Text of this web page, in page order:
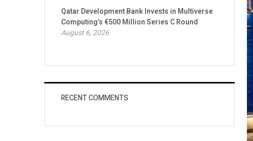
Qatar Development Bank Invests in Multiverse
Computing’s €500 Million Series C Round
August 6, 2026
RECENT COMMENTS